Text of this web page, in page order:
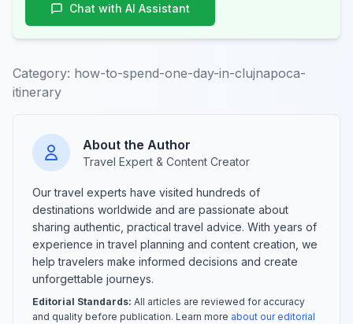
Chat with AI Assistant
Category: how-to-spend-one-day-in-clujnapoca-
itinerary
About the Author
Travel Expert & Content Creator
Our travel experts have visited hundreds of
destinations worldwide and are passionate about
sharing authentic, practical travel advice. With years of
experience in travel planning and content creation, we
help travelers make informed decisions and create
unforgettable journeys.
Editorial Standards: All articles are reviewed for accuracy
and quality before publication. Learn more about our editorial